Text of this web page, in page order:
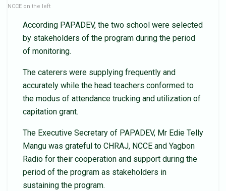
NCCE on the left
According PAPADEV, the two school were selected
by stakeholders of the program during the period
of monitoring.
The caterers were supplying frequently and
accurately while the head teachers conformed to
the modus of attendance trucking and utilization of
capitation grant.
The Executive Secretary of PAPADEV, Mr Edie Telly
Mangu was grateful to CHRAJ, NCCE and Yagbon
Radio for their cooperation and support during the
period of the program as stakeholders in
sustaining the program.